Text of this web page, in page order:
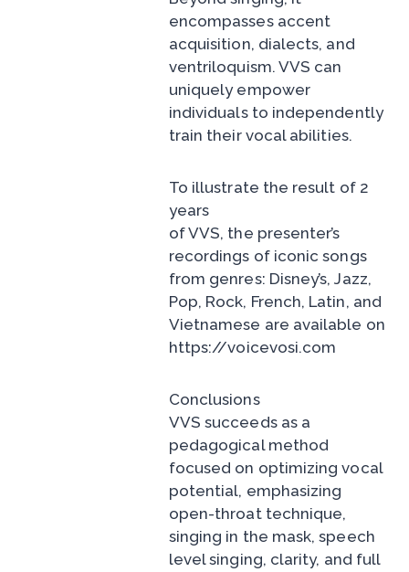
encompasses accent
acquisition, dialects, and
ventriloquism. VVS can
uniquely empower
individuals to independently
train their vocal abilities.
To illustrate the result of 2
years
of VVS, the presenter’s
recordings of iconic songs
from genres: Disney’s, Jazz,
Pop, Rock, French, Latin, and
Vietnamese are available on
https://voicevosi.com
Conclusions
VVS succeeds as a
pedagogical method
focused on optimizing vocal
potential, emphasizing
open-throat technique,
singing in the mask, speech
level singing, clarity, and full